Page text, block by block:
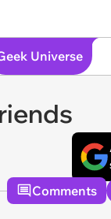
Universe
Comments